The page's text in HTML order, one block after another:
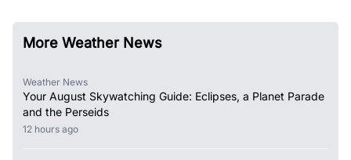
More Weather News
Weather News
Your August Skywatching Guide: Eclipses, a Planet Parade
and the Perseids
12 hours ago